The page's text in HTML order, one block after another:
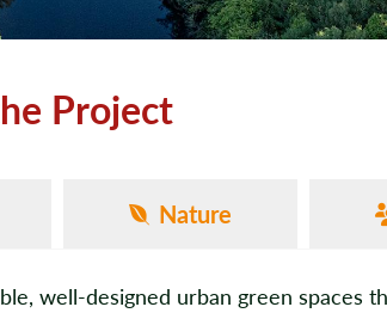
Project
Nature
well-designed urban green spaces